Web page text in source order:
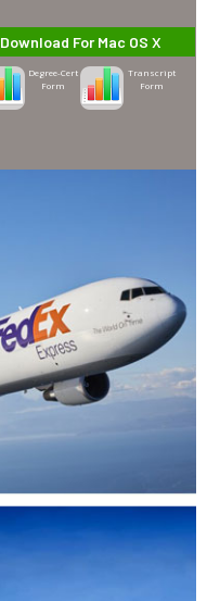
Download For Mac OS X
Degree-Cert
Form
Transcript
Form